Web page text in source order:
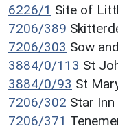
6226/1 Site of
7206/389
7206/303 Sow
3884/0/113 St
3884/0/93 St
7206/302 Star
7206/371